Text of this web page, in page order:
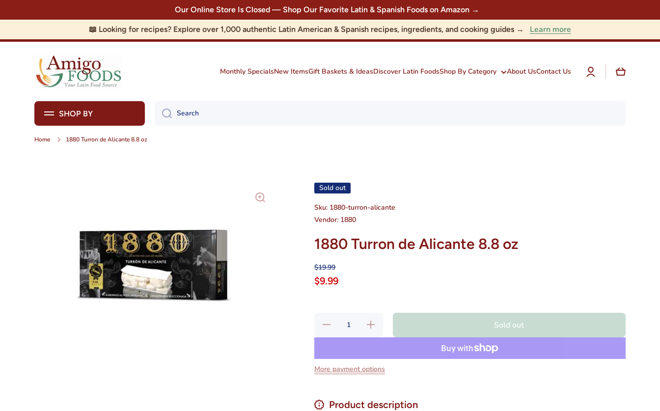
Our Online Store Is Closed — Shop Our Favorite Latin & Spanish Foods on Amazon →
📖 Looking for recipes? Explore over 1,000 authentic Latin American & Spanish recipes, ingredients, and cooking guides → Learn more
Monthly SpecialsNew ItemsGift Baskets & IdeasDiscover Latin FoodsShop By Category About UsContact Us
Log
in
Cart
SHOP BY Search
Home 1880 Turron de Alicante 8.8 oz
Sold out
Sku: 1880-turron-alicante
Vendor:1880
1880 Turron de Alicante 8.8 oz
$19.99
$9.99
Decrease
for 1880
8.8 oz
Increase
quantity
for 1880
Alicante
8.8 oz
Sold out
More payment options
Product description